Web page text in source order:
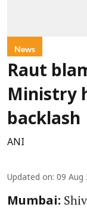
News
Raut
Ministry
backlash
ANI
Updated on: 09 Aug
Mumbai: